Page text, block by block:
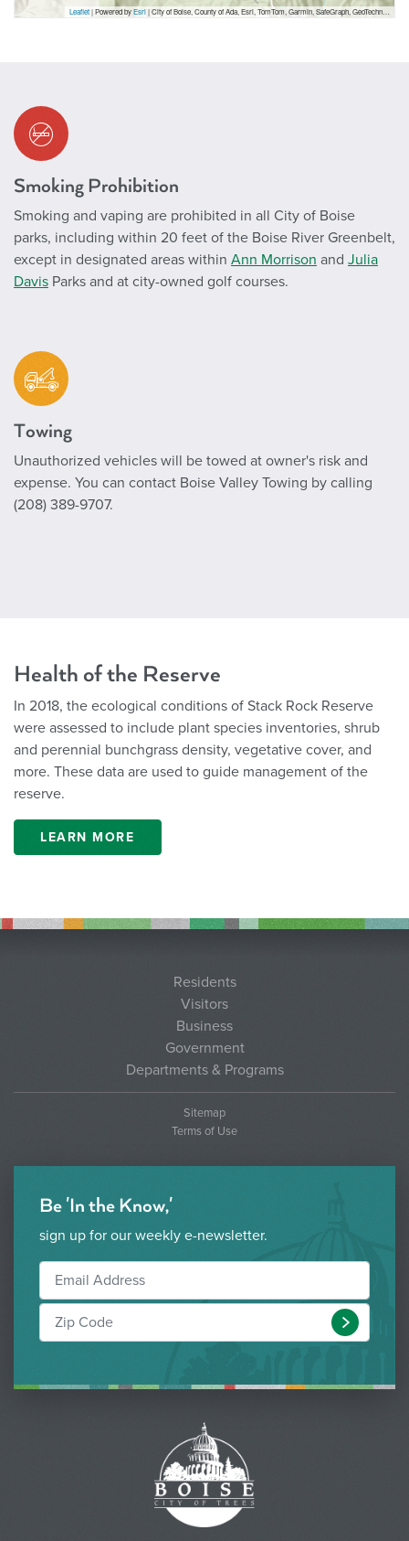
Leaflet| Powered byEsri|City of Boise, County of Ada, Esri, TomTom, Garmin, SafeGraph, GeoTechnologies, Inc, METI/NASA, USGS, Bureau of Land Management, EPA, NPS, US Census Bureau, USDA, USFWS
Smoking Prohibition
Smoking and vaping are prohibited in all City of Boise
parks, including within 20 feet of the Boise River Greenbelt,
except in designated areas within Ann Morrison and Julia
Davis Parks and at city-owned golf courses.
Towing
Unauthorized vehicles will be towed at owner's risk and
expense. You can contact Boise Valley Towing by calling
(208) 389-9707.
Health of the Reserve
In 2018, the ecological conditions of Stack Rock Reserve
were assessed to include plant species inventories, shrub
and perennial bunchgrass density, vegetative cover, and
more. These data are used to guide management of the
reserve.
LEARN MORE
Residents
Visitors
Business
Government
Departments & Programs
Sitemap
Terms of Use
Be 'In the Know,'
sign up for our weekly e-newsletter.
Submit